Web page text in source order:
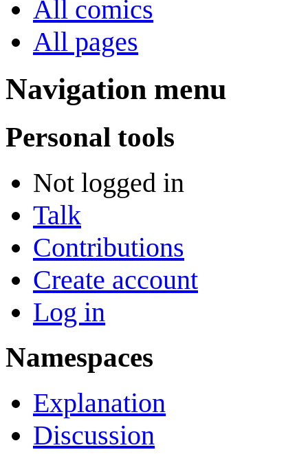
All comics
All pages
Navigation menu
Personal tools
Not logged in
Talk
Contributions
Create account
Log in
Namespaces
Explanation
Discussion